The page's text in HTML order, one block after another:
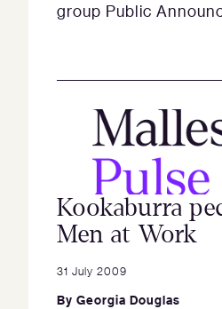
group Public
Kookaburra
Men at Work
31 July 2009
By Georgia Douglas